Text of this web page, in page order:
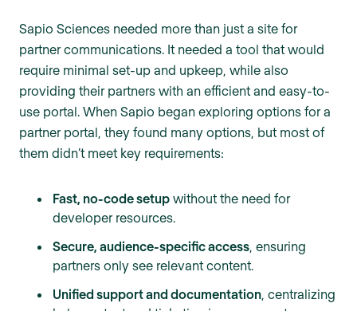
Sapio Sciences needed more than just a site for
partner communications. It needed a tool that would
require minimal set-up and upkeep, while also
providing their partners with an efficient and easy-to-
use portal. When Sapio began exploring options for a
partner portal, they found many options, but most of
them didn’t meet key requirements:
Fast, no-code setup without the need for
developer resources.
Secure, audience-specific access , ensuring
partners only see relevant content.
Unified support and documentation , centralizing